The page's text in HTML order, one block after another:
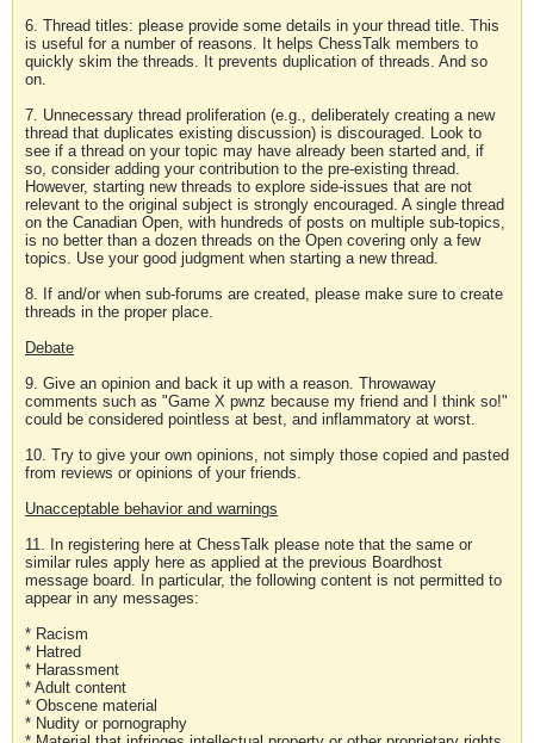
6. Thread titles: please provide some details in your thread title. This
is useful for a number of reasons. It helps ChessTalk members to
quickly skim the threads. It prevents duplication of threads. And so
on.
7. Unnecessary thread proliferation (e.g., deliberately creating a new
thread that duplicates existing discussion) is discouraged. Look to
see if a thread on your topic may have already been started and, if
so, consider adding your contribution to the pre-existing thread.
However, starting new threads to explore side-issues that are not
relevant to the original subject is strongly encouraged. A single thread
on the Canadian Open, with hundreds of posts on multiple sub-topics,
is no better than a dozen threads on the Open covering only a few
topics. Use your good judgment when starting a new thread.
8. If and/or when sub-forums are created, please make sure to create
threads in the proper place.
Debate
9. Give an opinion and back it up with a reason. Throwaway
comments such as "Game X pwnz because my friend and I think so!"
could be considered pointless at best, and inflammatory at worst.
10. Try to give your own opinions, not simply those copied and pasted
from reviews or opinions of your friends.
Unacceptable behavior and warnings
11. In registering here at ChessTalk please note that the same or
similar rules apply here as applied at the previous Boardhost
message board. In particular, the following content is not permitted to
appear in any messages:
* Racism
* Hatred
* Harassment
* Adult content
* Obscene material
* Nudity or pornography